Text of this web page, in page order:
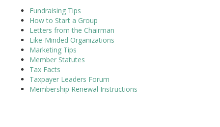
Fundraising Tips
How to Start a Group
Letters from the Chairman
Like-Minded Organizations
Marketing Tips
Member Statutes
Tax Facts
Taxpayer Leaders Forum
Membership Renewal Instructions